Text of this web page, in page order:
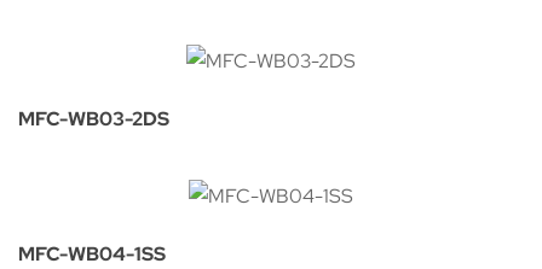
MFC-WB03-2DS
MFC-WB04-1SS